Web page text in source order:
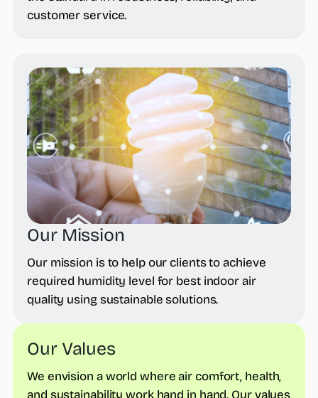
customer service.
Our Mission
Our mission is to help our clients to achieve
required humidity level for best indoor air
quality using sustainable solutions.
Our Values
We envision a world where air comfort, health,
and sustainability work hand in hand. Our values